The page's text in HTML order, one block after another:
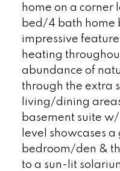
home on a corner
bed/4 bath home
impressive
heating
abundance of
through the extra
living/dining
basement suite
level showcases
bedroom/den &
to a sun-lit